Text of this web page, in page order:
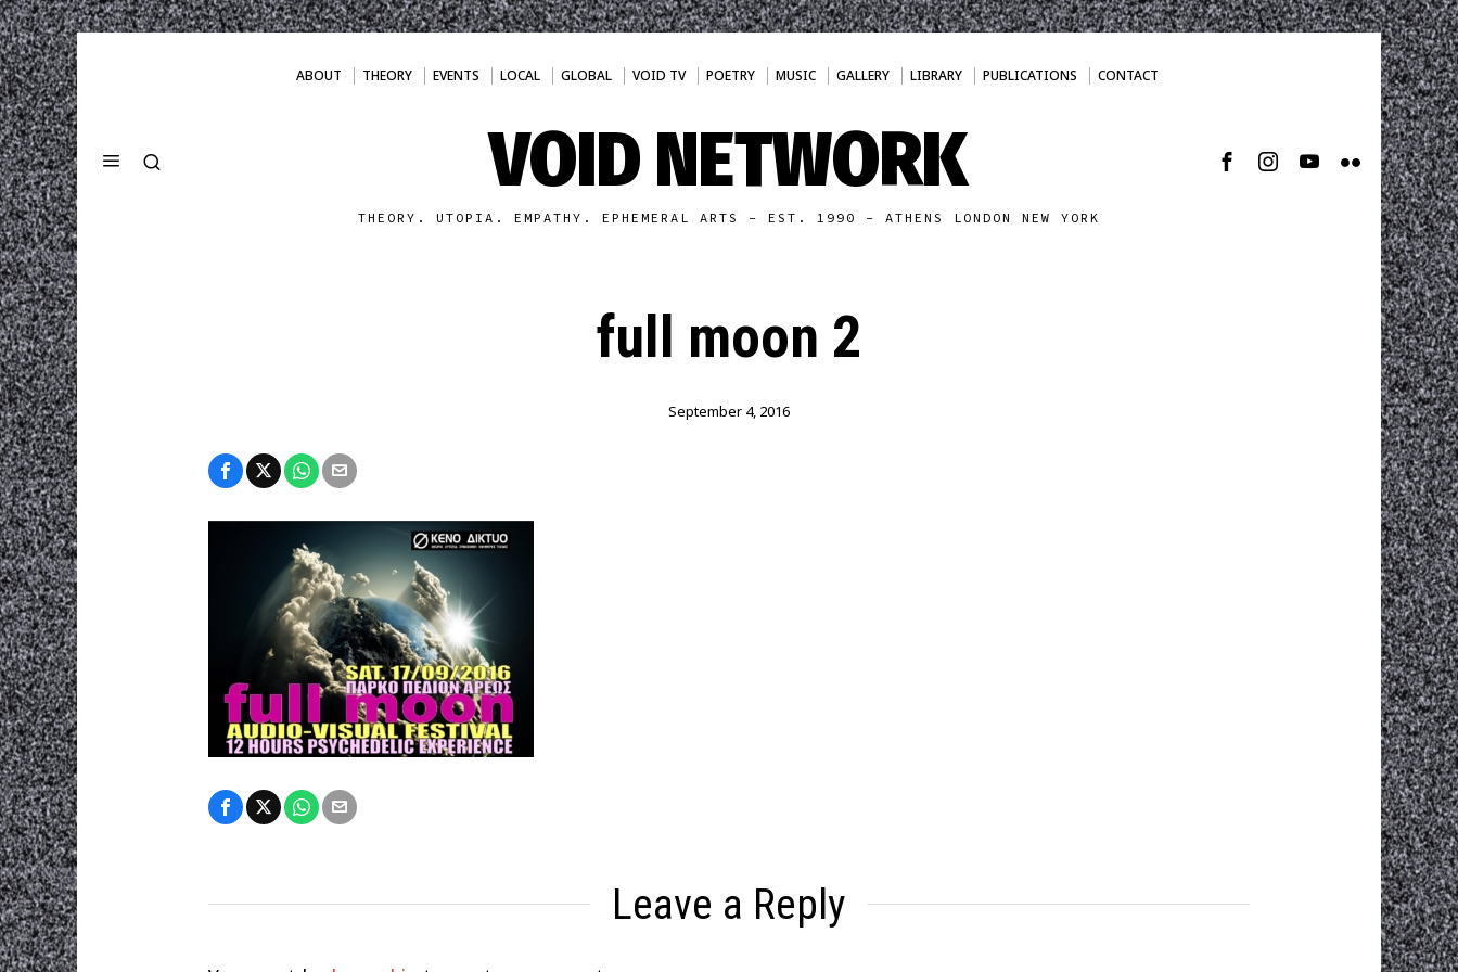
ABOUT THEORY EVENTS LOCAL GLOBAL VOID TV POETRY MUSIC GALLERY LIBRARY PUBLICATIONS CONTACT
VOID NETWORK
THEORY. UTOPIA. EMPATHY. EPHEMERAL ARTS - EST. 1990 - ATHENS LONDON NEW YORK
full moon 2
September 4, 2016
Leave a Reply